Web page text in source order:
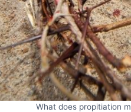
What does propitiation